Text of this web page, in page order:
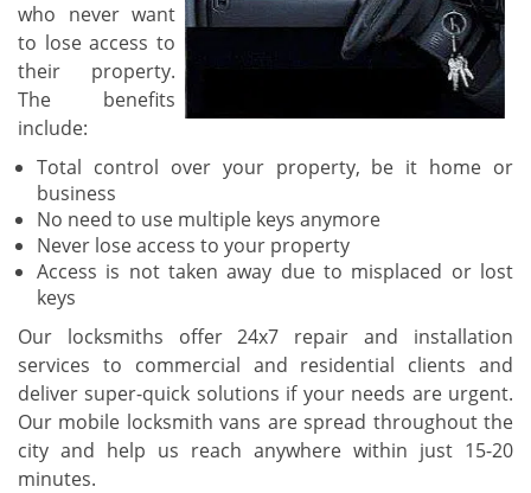
who never want
to lose access to
their property.
The benefits
include:
Total control over your property, be it home or
business
No need to use multiple keys anymore
Never lose access to your property
Access is not taken away due to misplaced or lost
keys
Our locksmiths offer 24x7 repair and installation
services to commercial and residential clients and
deliver super-quick solutions if your needs are urgent.
Our mobile locksmith vans are spread throughout the
city and help us reach anywhere within just 15-20
minutes.